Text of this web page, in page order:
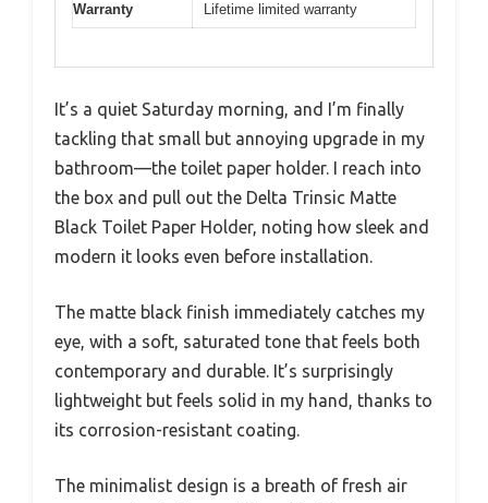
Warranty Lifetime limited warranty
It’s a quiet Saturday morning, and I’m finally
tackling that small but annoying upgrade in my
bathroom—the toilet paper holder. I reach into
the box and pull out the Delta Trinsic Matte
Black Toilet Paper Holder, noting how sleek and
modern it looks even before installation.
The matte black finish immediately catches my
eye, with a soft, saturated tone that feels both
contemporary and durable. It’s surprisingly
lightweight but feels solid in my hand, thanks to
its corrosion-resistant coating.
The minimalist design is a breath of fresh air